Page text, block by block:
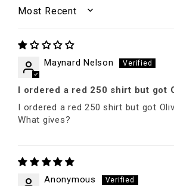
SORT BY
Maynard Nelson
I ordered a red 250 shirt but got
I ordered a red 250 shirt but got
What gives?
Anonymous